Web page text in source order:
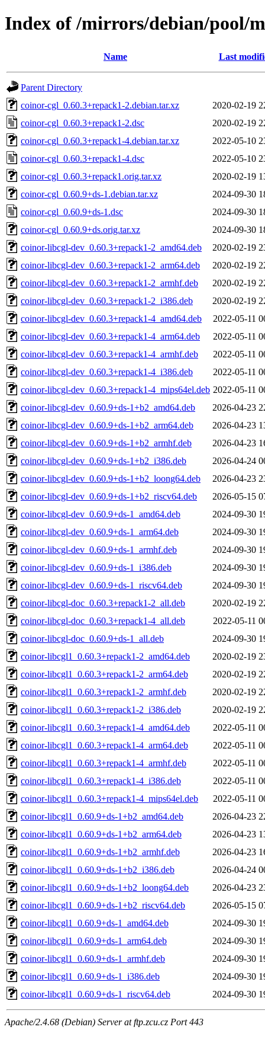
Index of /mirrors/debian/pool/
Name Last
Parent Directory
coinor-cgl_0.60.3+repack1-2.debian.tar.xz
2020-02-19
coinor-cgl_0.60.3+repack1-2.dsc
2020-02-19
coinor-cgl_0.60.3+repack1-4.debian.tar.xz
2022-05-10
coinor-cgl_0.60.3+repack1-4.dsc
2022-05-10
coinor-cgl_0.60.3+repack1.orig.tar.xz
2020-02-19
coinor-cgl_0.60.9+ds-1.debian.tar.xz
2024-09-30
coinor-cgl_0.60.9+ds-1.dsc
2024-09-30
coinor-cgl_0.60.9+ds.orig.tar.xz
2024-09-30
coinor-libcgl-dev_0.60.3+repack1-2_amd64.deb
2020-02-19
coinor-libcgl-dev_0.60.3+repack1-2_arm64.deb
2020-02-19
coinor-libcgl-dev_0.60.3+repack1-2_armhf.deb
2020-02-19
coinor-libcgl-dev_0.60.3+repack1-2_i386.deb
2020-02-19
coinor-libcgl-dev_0.60.3+repack1-4_amd64.deb
2022-05-11
coinor-libcgl-dev_0.60.3+repack1-4_arm64.deb
2022-05-11
coinor-libcgl-dev_0.60.3+repack1-4_armhf.deb
2022-05-11
coinor-libcgl-dev_0.60.3+repack1-4_i386.deb
2022-05-11
coinor-libcgl-dev_0.60.3+repack1-4_mips64el.deb 2022-05-11
coinor-libcgl-dev_0.60.9+ds-1+b2_amd64.deb
2026-04-23
coinor-libcgl-dev_0.60.9+ds-1+b2_arm64.deb
2026-04-23
coinor-libcgl-dev_0.60.9+ds-1+b2_armhf.deb
2026-04-23
coinor-libcgl-dev_0.60.9+ds-1+b2_i386.deb
2026-04-24
coinor-libcgl-dev_0.60.9+ds-1+b2_loong64.deb
2026-04-23
coinor-libcgl-dev_0.60.9+ds-1+b2_riscv64.deb
2026-05-15
coinor-libcgl-dev_0.60.9+ds-1_amd64.deb
2024-09-30
coinor-libcgl-dev_0.60.9+ds-1_arm64.deb
2024-09-30
coinor-libcgl-dev_0.60.9+ds-1_armhf.deb
2024-09-30
coinor-libcgl-dev_0.60.9+ds-1_i386.deb
2024-09-30
coinor-libcgl-dev_0.60.9+ds-1_riscv64.deb
2024-09-30
coinor-libcgl-doc_0.60.3+repack1-2_all.deb
2020-02-19
coinor-libcgl-doc_0.60.3+repack1-4_all.deb
2022-05-11
coinor-libcgl-doc_0.60.9+ds-1_all.deb
2024-09-30
coinor-libcgl1_0.60.3+repack1-2_amd64.deb
2020-02-19
coinor-libcgl1_0.60.3+repack1-2_arm64.deb
2020-02-19
coinor-libcgl1_0.60.3+repack1-2_armhf.deb
2020-02-19
coinor-libcgl1_0.60.3+repack1-2_i386.deb
2020-02-19
coinor-libcgl1_0.60.3+repack1-4_amd64.deb
2022-05-11
coinor-libcgl1_0.60.3+repack1-4_arm64.deb
2022-05-11
coinor-libcgl1_0.60.3+repack1-4_armhf.deb
2022-05-11
coinor-libcgl1_0.60.3+repack1-4_i386.deb
2022-05-11
coinor-libcgl1_0.60.3+repack1-4_mips64el.deb
2022-05-11
coinor-libcgl1_0.60.9+ds-1+b2_amd64.deb
2026-04-23
coinor-libcgl1_0.60.9+ds-1+b2_arm64.deb
2026-04-23
coinor-libcgl1_0.60.9+ds-1+b2_armhf.deb
2026-04-23
coinor-libcgl1_0.60.9+ds-1+b2_i386.deb
2026-04-24
coinor-libcgl1_0.60.9+ds-1+b2_loong64.deb
2026-04-23
coinor-libcgl1_0.60.9+ds-1+b2_riscv64.deb
2026-05-15
coinor-libcgl1_0.60.9+ds-1_amd64.deb
2024-09-30
coinor-libcgl1_0.60.9+ds-1_arm64.deb
2024-09-30
coinor-libcgl1_0.60.9+ds-1_armhf.deb
2024-09-30
coinor-libcgl1_0.60.9+ds-1_i386.deb
2024-09-30
coinor-libcgl1_0.60.9+ds-1_riscv64.deb
2024-09-30
Apache/2.4.68 (Debian) Server at ftp.zcu.cz Port 443